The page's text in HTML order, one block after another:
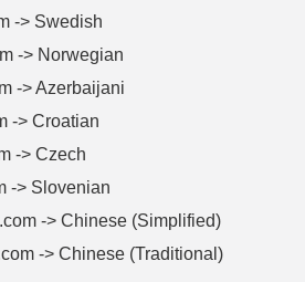
-> Swedish
-> Norwegian
-> Azerbaijani
-> Croatian
-> Czech
-> Slovenian
-> Chinese (Simplified)
-> Chinese (Traditional)